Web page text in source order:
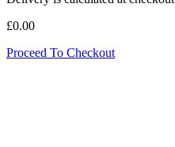
£0.00
Proceed To Checkout